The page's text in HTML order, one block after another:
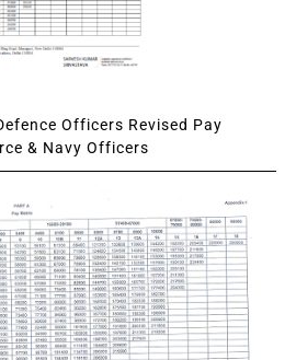
Officers Revised Pay
& Navy Officers